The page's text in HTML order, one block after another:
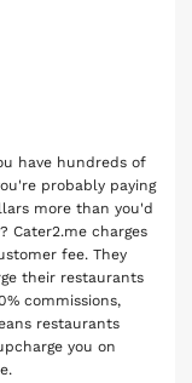
have hundreds of
probably paying
more than you'd
Cater2.me charges
fee. They
their restaurants
commissions,
restaurants
you on